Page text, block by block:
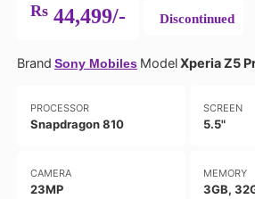
Rs44,499/- Discontinued
Brand Sony Mobiles ModelXperia Z5
PROCESSOR
Snapdragon 810
SCREEN
5.5"
CAMERA
23MP
MEMORY
3GB,